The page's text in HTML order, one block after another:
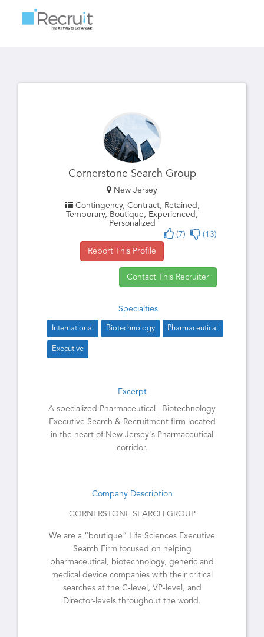
Cornerstone Search Group
New Jersey
Contingency, Contract, Retained,
Temporary, Boutique, Experienced,
Personalized
(13)
(7)
Report This Profile
Contact This Recruiter
Specialties
International Biotechnology Pharmaceutical
Executive
Excerpt
A specialized Pharmaceutical | Biotechnology
Executive Search & Recruitment firm located
in the heart of New Jersey's Pharmaceutical
corridor.
Company Description
CORNERSTONE SEARCH GROUP
We are a “boutique” Life Sciences Executive
Search Firm focused on helping
pharmaceutical, biotechnology, generic and
medical device companies with their critical
searches at the C-level, VP-level, and
Director-levels throughout the world.